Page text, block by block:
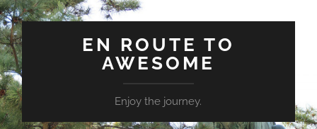
EN ROUTE TO
AWESOME
Enjoy the journey.